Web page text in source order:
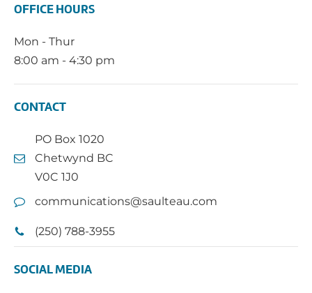
OFFICE HOURS
Mon - Thur
8:00 am - 4:30 pm
CONTACT
PO Box 1020
Chetwynd BC
V0C 1J0
communications@saulteau.com
(250) 788-3955
SOCIAL MEDIA